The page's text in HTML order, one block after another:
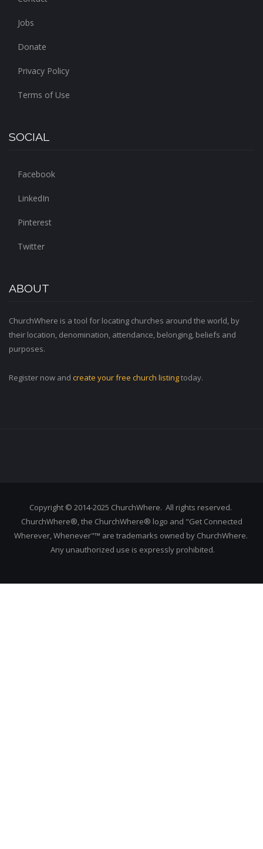
Jobs
Donate
Privacy Policy
Terms of Use
SOCIAL
Facebook
LinkedIn
Pinterest
Twitter
ABOUT
ChurchWhere is a tool for locating churches around the world, by
their location, denomination, attendance, belonging, beliefs and
purposes.
Register now and create your free church listingtoday.
Copyright © 2014-2025 ChurchWhere. All rights reserved.
ChurchWhere®, the ChurchWhere® logo and "Get Connected
Wherever, Whenever"™ are trademarks owned by ChurchWhere.
Any unauthorized use is expressly prohibited.